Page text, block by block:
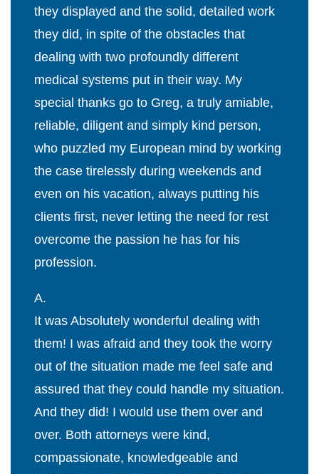
they displayed and the solid, detailed work
they did, in spite of the obstacles that
dealing with two profoundly different
medical systems put in their way. My
special thanks go to Greg, a truly amiable,
reliable, diligent and simply kind person,
who puzzled my European mind by working
the case tirelessly during weekends and
even on his vacation, always putting his
clients first, never letting the need for rest
overcome the passion he has for his
profession.
A.
It was Absolutely wonderful dealing with
them! I was afraid and they took the worry
out of the situation made me feel safe and
assured that they could handle my situation.
And they did! I would use them over and
over. Both attorneys were kind,
compassionate, knowledgeable and